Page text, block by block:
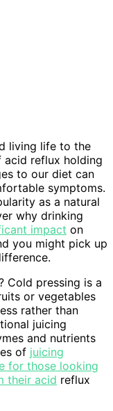
living life to the
acid reflux holding
to our diet can
symptoms.
as a natural
why drinking
impact on
you might pick up
Cold pressing is a
or vegetables
rather than
juicing
and nutrients
of juicing
for those looking
their acid reflux